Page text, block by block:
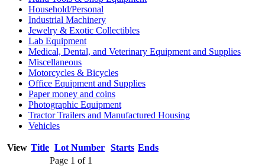
Household/Personal
Industrial Machinery
Jewelry & Exotic Collectibles
Lab Equipment
Medical, Dental, and Veterinary Equipment and Supplies
Miscellaneous
Motorcycles & Bicycles
Office Equipment and Supplies
Paper money and coins
Photographic Equipment
Tractor Trailers and Manufactured Housing
Vehicles
View Title Lot Number Starts Ends
Page 1 of 1